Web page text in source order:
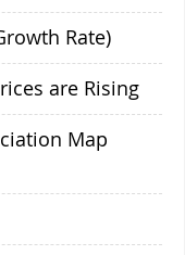
Rate)
are Rising
Map